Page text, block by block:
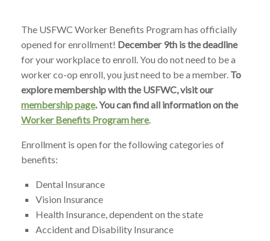
The USFWC Worker Benefits Program has officially
opened for enrollment! December 9th is the deadline
for your workplace to enroll. You do not need to be a
worker co-op enroll, you just need to be a member. To
explore membership with the USFWC, visit our
membership page. You can find all information on the
Worker Benefits Program here.
Enrollment is open for the following categories of
benefits:
Dental Insurance
Vision Insurance
Health Insurance, dependent on the state
Accident and Disability Insurance